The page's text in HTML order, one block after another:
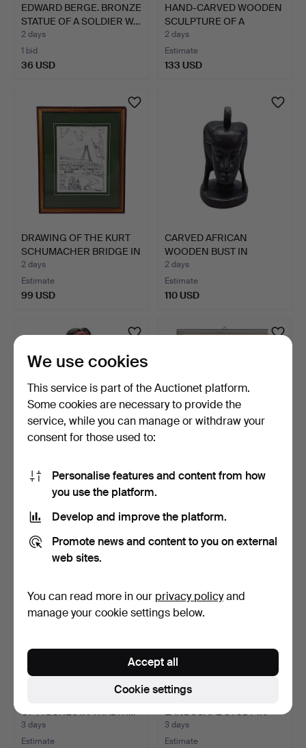
EDWARD BERGE. BRONZE
STATUE OF A SOLDIER W…
2 days
1 bid
36 USD
HAND-CARVED WOODEN
SCULPTURE OF A
BEARDED …
2 days
Estimate
133 USD
DRAWING OF THE KURT
SCHUMACHER BRIDGE IN
L…
2 days
Estimate
99 USD
CARVED AFRICAN
WOODEN BUST IN
BLACKENED WO…
2 days
Estimate
110 USD
NEIL J. ROSE. LIMITED
SCULPTURE TITLED "PE…
Estimate
284 USD
COMPOSITION –
Estimate
104 USD
OF FIGURES IN TRADITI…
3 days
Estimate
KIRMSE. DRAWING OF A
LANDSCAPE STUDY IN
WI…
3 days
Estimate
We use cookies
This service is part of the Auctionet platform.
Some cookies are necessary to provide the
service, while you can manage or withdraw your
consent for those used to:
Personalise features and content from how
you use the platform.
Develop and improve the platform.
Promote news and content to you on external
web sites.
You can read more in our privacy policyand
manage your cookie settings below.
Cookie settings
Accept all